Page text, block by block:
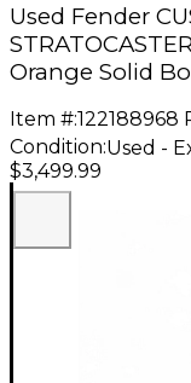
Used Fender
Orange Solid
Item #:122188968
Condition:Used -
$3,499.99